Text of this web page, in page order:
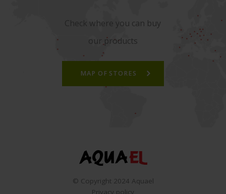
Check where you can buy
our products
MAP OF STORES
© Copyright 2024 Aquael
Privacy policy